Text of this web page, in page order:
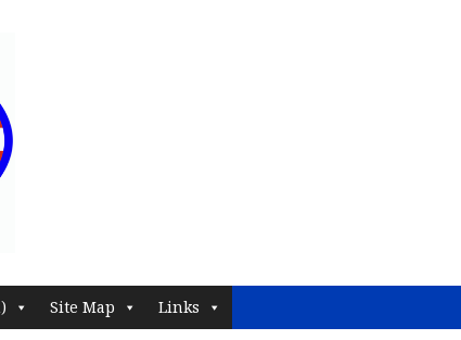
Site Map Links